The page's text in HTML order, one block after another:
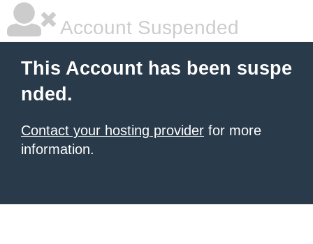
Account Suspended
This Account has been suspe
nded.
Contact your hosting provider for more
information.